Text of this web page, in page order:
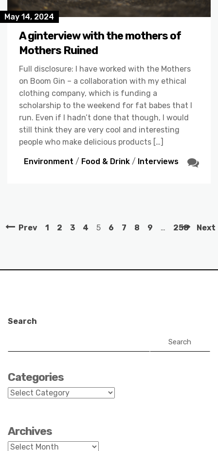
May 14, 2024
A ginterview with the mothers of
Mothers Ruined
Full disclosure: I have worked with the Mothers
on Boom Gin – a collaboration with my ethical
clothing company, which is funding a
scholarship to the weekend for fat babes that I
run. Even if I hadn’t done that though, I would
still think they are very cool and interesting
people who make delicious products […]
Environment / Food & Drink / Interviews
Prev 1 2 3 4 5 6 7 8 9 … 258 Next
Search
Search
Categories
Categories
Archives
Archives